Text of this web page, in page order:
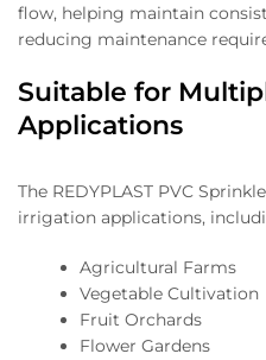
flow, helping maintain
reducing maintenance
Suitable for
Applications
The REDYPLAST PVC
irrigation applications,
Agricultural Farms
Vegetable Cultivation
Fruit Orchards
Flower Gardens